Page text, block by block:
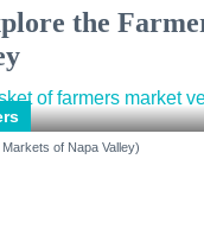
the
of Napa Valley)